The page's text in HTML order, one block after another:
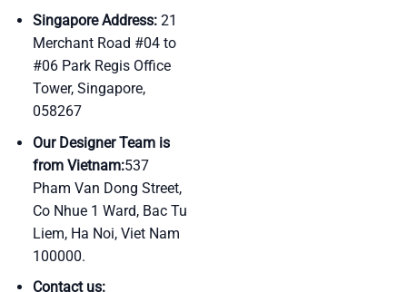
Singapore Address:21
Merchant Road #04 to
#06 Park Regis Office
Tower, Singapore,
058267
Our Designer Team is
from Vietnam:537
Pham Van Dong Street,
Co Nhue 1 Ward, Bac Tu
Liem, Ha Noi, Viet Nam
100000.
Contact us: